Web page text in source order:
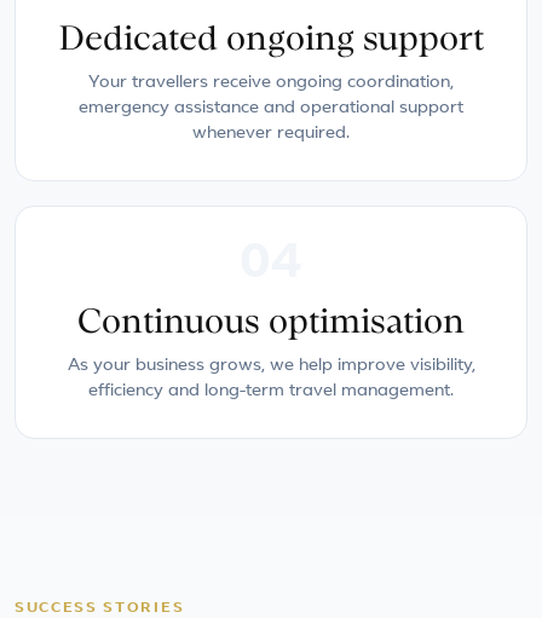
Dedicated ongoing support
Your travellers receive ongoing coordination,
emergency assistance and operational support
whenever required.
Continuous optimisation
As your business grows, we help improve visibility,
efficiency and long-term travel management.
SUCCESS STORIES